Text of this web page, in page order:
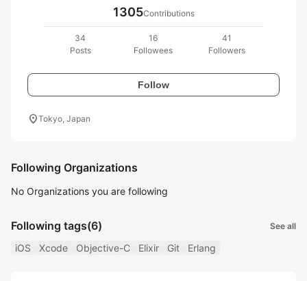
1305Contributions
34
Posts
16
Followees
41
Followers
Follow
location_onTokyo, Japan
Following Organizations
No Organizations you are following
Following tags(6) See all
iOS Xcode Objective-C Elixir Git Erlang